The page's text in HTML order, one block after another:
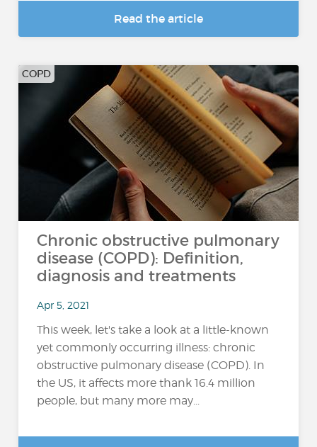
Read the article
COPD
Chronic obstructive pulmonary
disease (COPD): Definition,
diagnosis and treatments
Apr 5, 2021
This week, let's take a look at a little-known
yet commonly occurring illness: chronic
obstructive pulmonary disease (COPD). In
the US, it affects more thank 16.4 million
people, but many more may...